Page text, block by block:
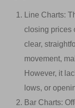
Line Charts:
closing prices
clear,
movement,
However, it
lows, or
Bar Charts: